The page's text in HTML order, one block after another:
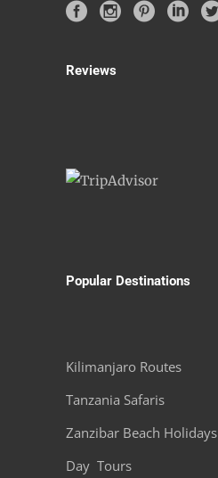
Reviews
Popular Destinations
Kilimanjaro Routes
Tanzania Safaris
Zanzibar Beach Holidays
Day Tours